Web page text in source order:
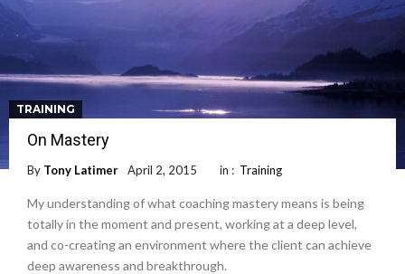
TRAINING
On Mastery
By Tony Latimer April 2, 2015 in : Training
My understanding of what coaching mastery means is being
totally in the moment and present, working at a deep level,
and co-creating an environment where the client can achieve
deep awareness and breakthrough.